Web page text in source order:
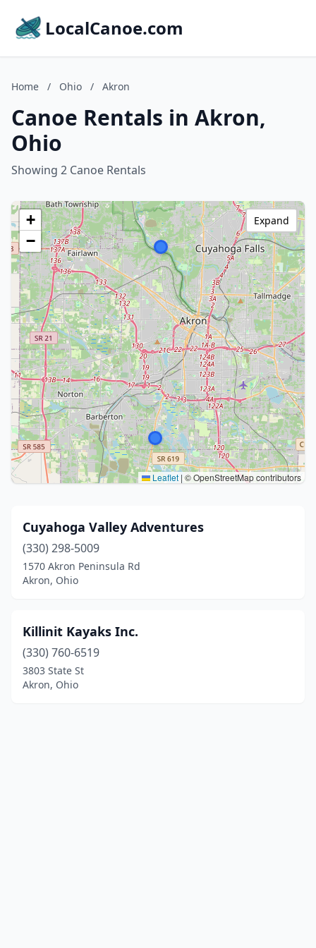
LocalCanoe.com
Home / Ohio / Akron
Canoe Rentals in Akron,
Ohio
Showing 2 Canoe Rentals
+
−
Leaflet | © OpenStreetMap contributors
Expand
Cuyahoga Valley Adventures
(330) 298-5009
1570 Akron Peninsula Rd
Akron, Ohio
Killinit Kayaks Inc.
(330) 760-6519
3803 State St
Akron, Ohio